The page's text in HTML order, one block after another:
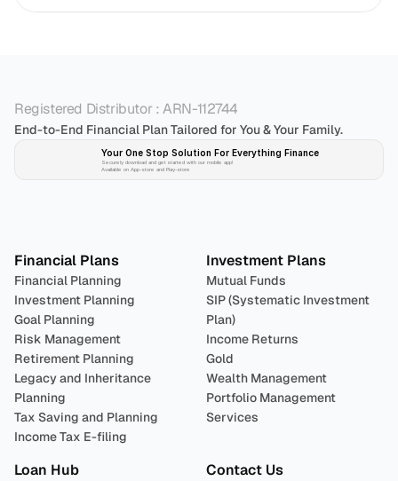
Registered Distributor : ARN-112744
End-to-End Financial Plan Tailored for You & Your Family.
Your One Stop Solution For Everything Finance
Securely download and get started with our mobile app!
Available on App-store and Play-store
Financial Plans
Financial Planning
Investment Planning
Goal Planning
Risk Management
Retirement Planning
Legacy and Inheritance
Planning
Tax Saving and Planning
Income Tax E-filing
Investment Plans
Mutual Funds
SIP (Systematic Investment
Plan)
Income Returns
Gold
Wealth Management
Portfolio Management
Services
Loan Hub Contact Us